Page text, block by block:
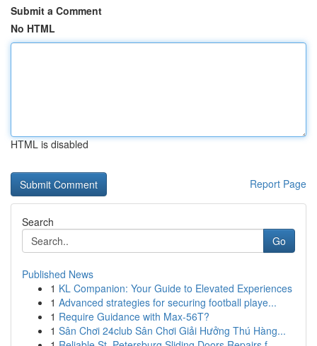
Submit a Comment
No HTML
HTML is disabled
Report Page
Search
Go
Published News
1 KL Companion: Your Guide to Elevated Experiences
1 Advanced strategies for securing football playe...
1 Require Guidance with Max-56T?
1 Sân Chơi 24club Sân Chơi Giải Hưởng Thú Hàng...